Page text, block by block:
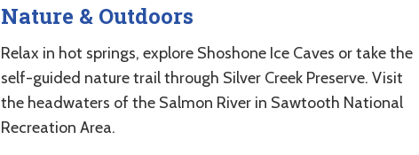
Nature & Outdoors
Relax in hot springs, explore Shoshone Ice Caves or take the
self-guided nature trail through Silver Creek Preserve. Visit
the headwaters of the Salmon River in Sawtooth National
Recreation Area.